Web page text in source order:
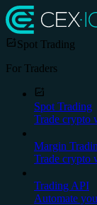
Spot Trading
For Traders
Spot Trading
Trade crypto
Margin
Trade crypto
Trading API
Automate